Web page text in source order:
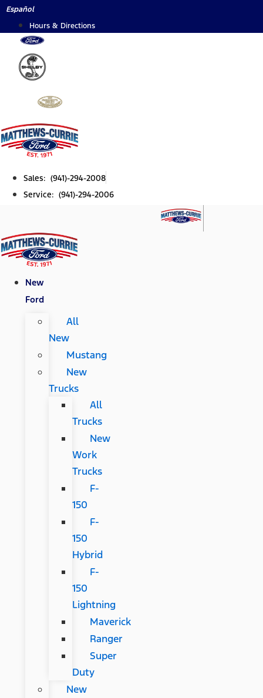
Skip
content
Español
Hours & Directions
Sales: (941)-294-2008
Service: (941)-294-2006
New
Ford
All
New
Mustang
New
Trucks
All
Trucks
New
Work
Trucks
F-
150
F-
150
Hybrid
F-
150
Lightning
Maverick
Ranger
Super
Duty
New